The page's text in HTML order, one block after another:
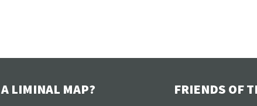
LIMINAL MAP? FRIENDS OF